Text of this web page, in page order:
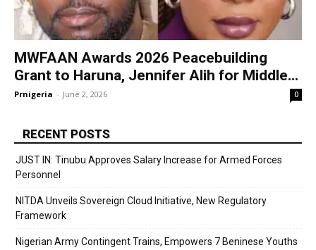
MWFAAN Awards 2026 Peacebuilding
Grant to Haruna, Jennifer Alih for Middle...
Prnigeria - June 2, 2026 0
RECENT POSTS
JUST IN: Tinubu Approves Salary Increase for Armed Forces
Personnel
NITDA Unveils Sovereign Cloud Initiative, New Regulatory
Framework
Nigerian Army Contingent Trains, Empowers 7 Beninese Youths